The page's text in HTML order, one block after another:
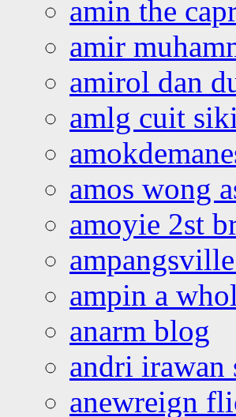
amin the
amir
amirol dan
amlg cuit
amos wong
amoyie 2st
ampin a
anarm blog
andri irawan
anewreign